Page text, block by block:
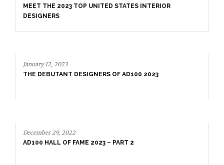
MEET THE 2023 TOP UNITED STATES INTERIOR